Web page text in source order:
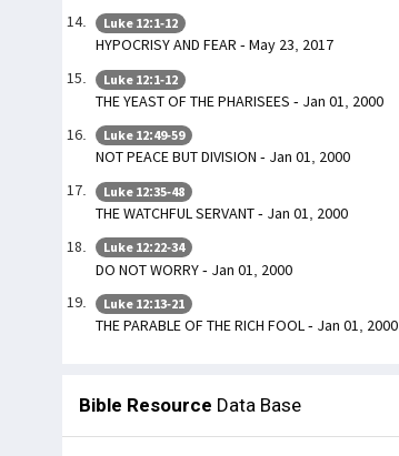
Luke 12:1-12
HYPOCRISY AND FEAR - May 23, 2017
Luke 12:1-12
THE YEAST OF THE PHARISEES - Jan 01, 2000
Luke 12:49-59
NOT PEACE BUT DIVISION - Jan 01, 2000
Luke 12:35-48
THE WATCHFUL SERVANT - Jan 01, 2000
Luke 12:22-34
DO NOT WORRY - Jan 01, 2000
Luke 12:13-21
THE PARABLE OF THE RICH FOOL - Jan 01, 2000
Bible Resource Data Base